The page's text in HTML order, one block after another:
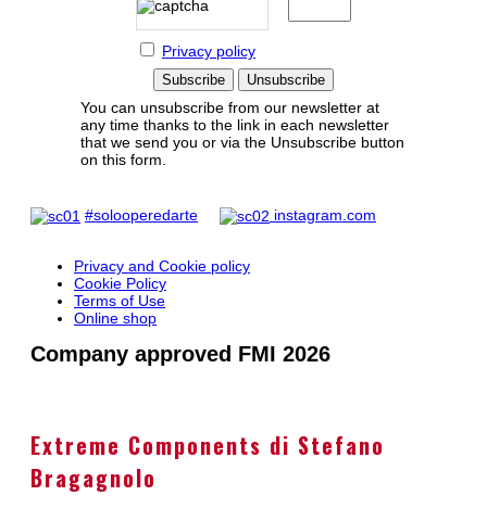
Privacy policy
You can unsubscribe from our newsletter at
any time thanks to the link in each newsletter
that we send you or via the Unsubscribe button
on this form.
#solooperedarte instagram.com
Privacy and Cookie policy
Cookie Policy
Terms of Use
Online shop
Company approved FMI 2026
Extreme Components di Stefano
Bragagnolo